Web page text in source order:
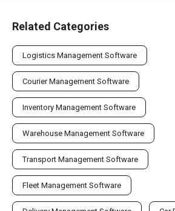
Related Categories
Logistics Management Software
Courier Management Software
Inventory Management Software
Warehouse Management Software
Transport Management Software
Fleet Management Software